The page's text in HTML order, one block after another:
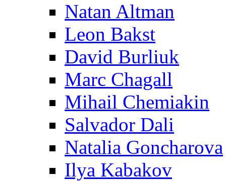
Natan Altman
Leon Bakst
David Burliuk
Marc Chagall
Mihail Chemiakin
Salvador Dali
Natalia Goncharova
Ilya Kabakov